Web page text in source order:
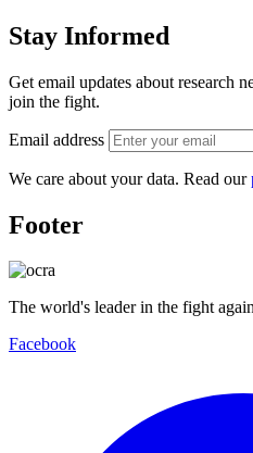
Stay Informed
Get email updates about research
join the fight.
Email address
We care about your data. Read our
Footer
The world's leader in the fight
Facebook